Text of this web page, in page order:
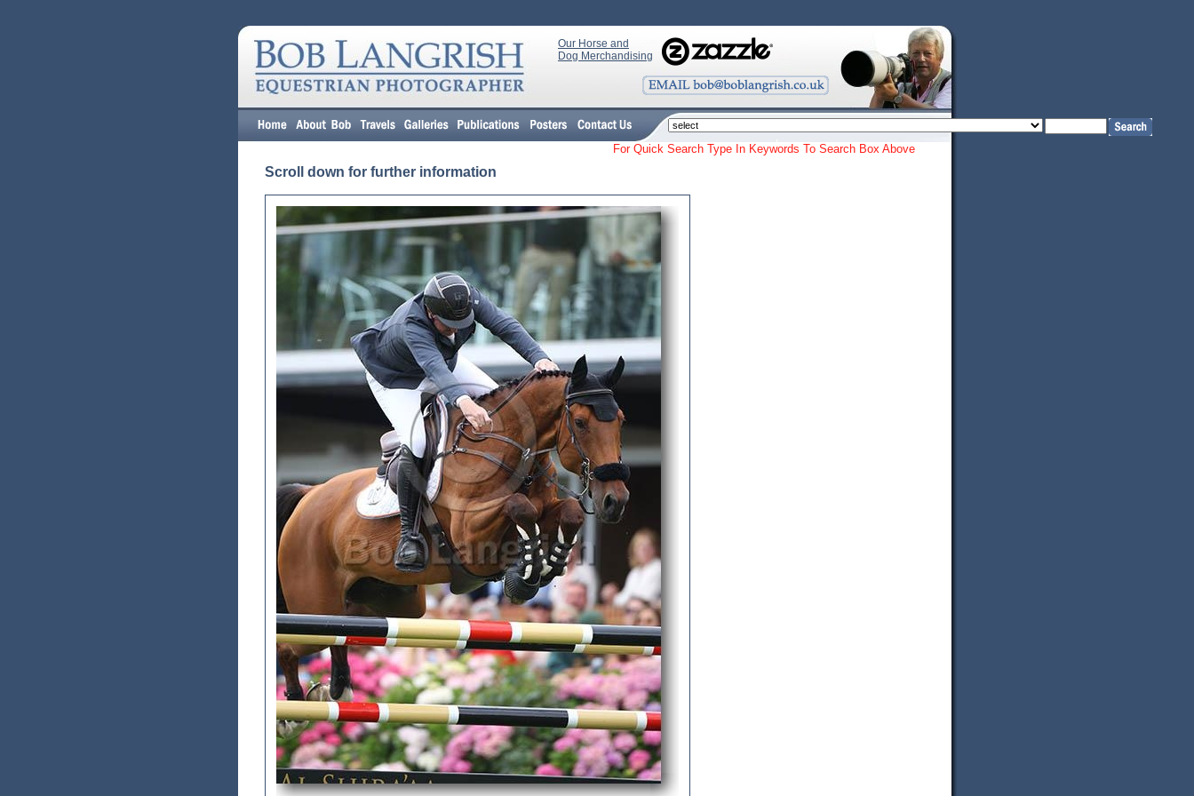
Our Horse and
Dog Merchandising
For Quick Search Type In Keywords To Search Box Above
Scroll down for further information